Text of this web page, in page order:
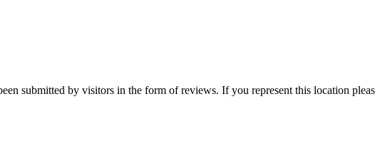
submitted by visitors in the form of reviews. If you represent this location